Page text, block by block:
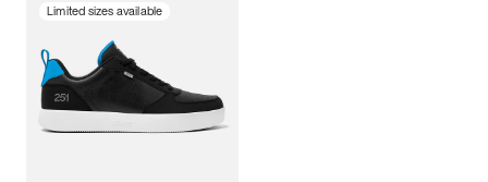
Limited sizes available